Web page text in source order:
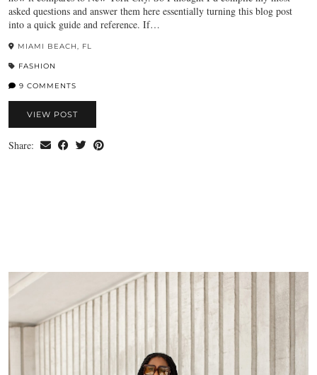
asked questions and answer them here essentially turning this blog post
into a quick guide and reference. If…
MIAMI BEACH, FL
FASHION
9 COMMENTS
VIEW POST
Share: